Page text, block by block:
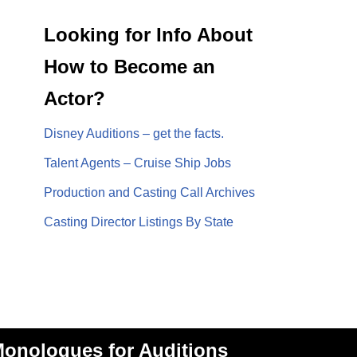
Looking for Info About
How to Become an
Actor?
Disney Auditions – get the facts.
Talent Agents – Cruise Ship Jobs
Production and Casting Call Archives
Casting Director Listings By State
for Auditions